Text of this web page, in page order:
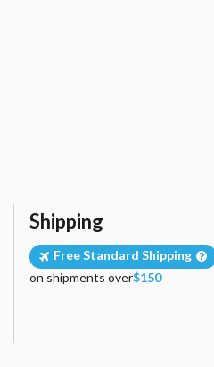
Shipping
Free Standard Shipping
on shipments over$150